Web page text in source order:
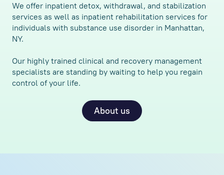
We offer inpatient detox, withdrawal, and stabilization
services as well as inpatient rehabilitation services for
individuals with substance use disorder in Manhattan,
NY.
Our highly trained clinical and recovery management
specialists are standing by waiting to help you regain
control of your life.
About us